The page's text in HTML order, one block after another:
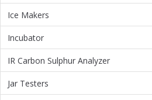
Ice Makers
Incubator
IR Carbon Sulphur Analyzer
Jar Testers